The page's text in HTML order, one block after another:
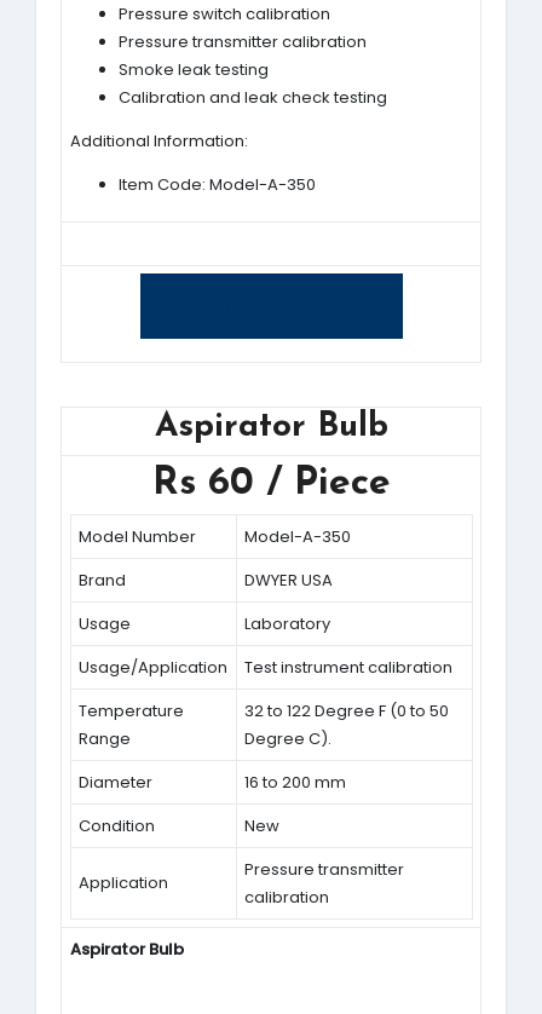
Pressure switch calibration
Pressure transmitter calibration
Smoke leak testing
Calibration and leak check testing
Additional Information:
Item Code: Model-A-350
Aspirator Bulb
Rs 60 / Piece
Model Number
Model-A-350
Brand
DWYER USA
Usage
Laboratory
Usage/Application
Test instrument calibration
Temperature
Range
32 to 122 Degree F (0 to 50
Degree C).
Diameter
16 to 200 mm
Condition
New
Application
Pressure transmitter
calibration
Aspirator Bulb